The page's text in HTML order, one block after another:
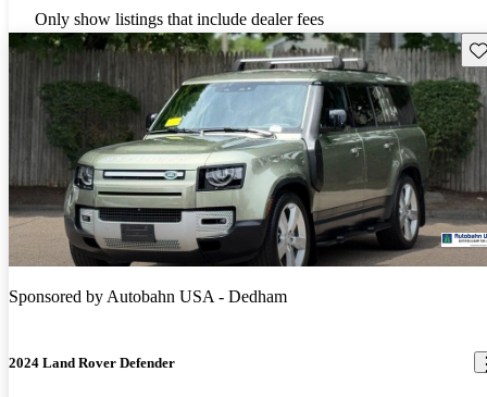
Only show listings that include dealer fees
Sponsored byAutobahn USA - Dedham
2024 Land Rover Defender